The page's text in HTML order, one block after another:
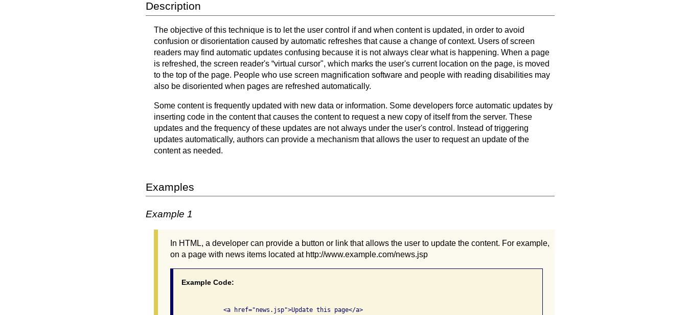
Description
The objective of this technique is to let the user control if and when content is updated, in order to avoid
confusion or disorientation caused by automatic refreshes that cause a change of context. Users of screen
readers may find automatic updates confusing because it is not always clear what is happening. When a page
is refreshed, the screen reader's “virtual cursor", which marks the user's current location on the page, is moved
to the top of the page. People who use screen magnification software and people with reading disabilities may
also be disoriented when pages are refreshed automatically.
Some content is frequently updated with new data or information. Some developers force automatic updates by
inserting code in the content that causes the content to request a new copy of itself from the server. These
updates and the frequency of these updates are not always under the user's control. Instead of triggering
updates automatically, authors can provide a mechanism that allows the user to request an update of the
content as needed.
Examples
Example 1
In HTML, a developer can provide a button or link that allows the user to update the content. For example,
on a page with news items located at http://www.example.com/news.jsp
Example Code:
              <a href="news.jsp">Update this page</a>